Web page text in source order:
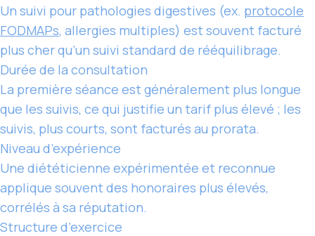
Un suivi pour pathologies digestives (ex. protocole
FODMAPs, allergies multiples) est souvent facturé
plus cher qu’un suivi standard de rééquilibrage.
Durée de la consultation
La première séance est généralement plus longue
que les suivis, ce qui justifie un tarif plus élevé ; les
suivis, plus courts, sont facturés au prorata.
Niveau d’expérience
Une diététicienne expérimentée et reconnue
applique souvent des honoraires plus élevés,
corrélés à sa réputation.
Structure d’exercice